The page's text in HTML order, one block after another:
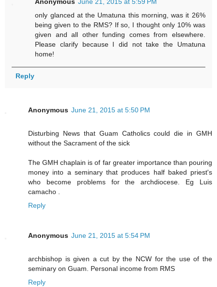
only glanced at the Umatuna this morning, was it 26%
being given to the RMS? If so, I thought only 10% was
given and all other funding comes from elsewhere.
Please clarify because I did not take the Umatuna
home!
Reply
Anonymous June 21, 2015 at 5:50 PM
Disturbing News that Guam Catholics could die in GMH
without the Sacrament of the sick
The GMH chaplain is of far greater importance than pouring
money into a seminary that produces half baked priest's
who become problems for the archdiocese. Eg Luis
camacho .
Reply
Anonymous June 21, 2015 at 5:54 PM
archbishop is given a cut by the NCW for the use of the
seminary on Guam. Personal income from RMS
Reply